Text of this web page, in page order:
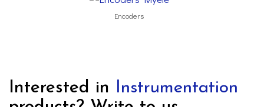
Encoders
Interested in Instrumentation